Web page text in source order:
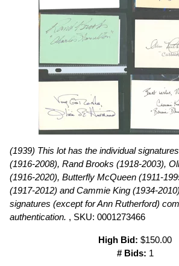
(1939) This lot has the individual
(1916-2008), Rand Brooks (1918-2003),
(1916-2020), Butterfly McQueen (1911-
(1917-2012) and Cammie King (1934-
signatures (except for Ann Rutherford)
authentication. , SKU: 0001273466
High Bid: $150.00
# Bids: 1